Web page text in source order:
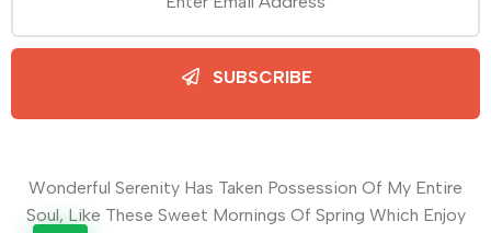
SUBSCRIBE
Wonderful Serenity Has Taken Possession Of My Entire
Soul, Like These Sweet Mornings Of Spring Which Enjoy